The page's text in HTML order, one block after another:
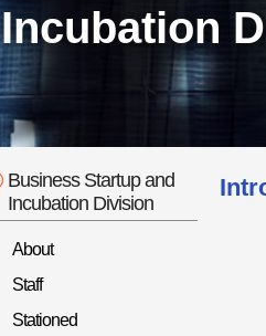
Incubation
Business Startup and
Incubation Division
About
Staff
Stationed